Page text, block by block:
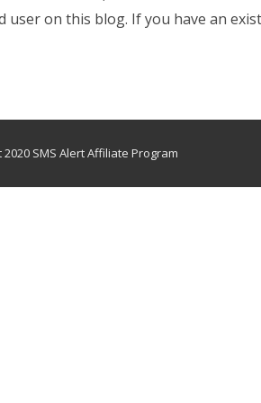
user on this blog. If you have an
SMS Alert Affiliate Program